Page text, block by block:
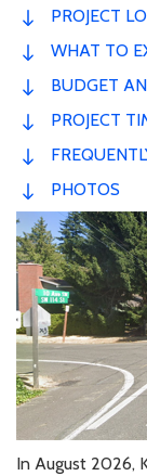
PROJECT
WHAT TO
BUDGET
PROJECT
PHOTOS
In August 2026,